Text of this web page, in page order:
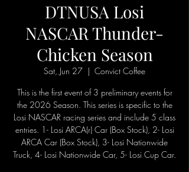
DTNUSA Losi
NASCAR Thunder-
Chicken Season
Sat, Jun 27
  |
Convict Coffee
This is the first event of 3 preliminary events for
the 2026 Season. This series is specific to the
Losi NASCAR racing series and include 5 class
entries. 1- Losi ARCA(r) Car (Box Stock), 2- Losi
ARCA Car (Box Stock), 3- Losi Nationwide
Truck, 4- Losi Nationwide Car, 5- Losi Cup Car.